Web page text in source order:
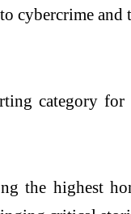
cybercrime
category
the highest